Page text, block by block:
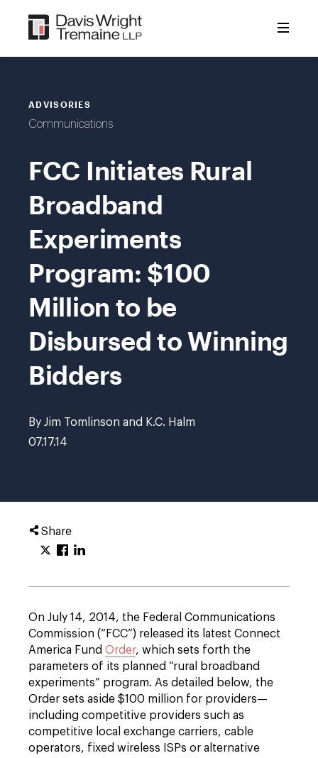
content
ADVISORIES
Communications
FCC Initiates Rural
Broadband
Experiments
Program: $100
Million to be
Disbursed to Winning
Bidders
By Jim Tomlinson and K.C. Halm
07.17.14
Share
On July 14, 2014, the Federal Communications
Commission (“FCC”) released its latest Connect
America Fund Order, which sets forth the
parameters of its planned “rural broadband
experiments” program. As detailed below, the
Order sets aside $100 million for providers—
including competitive providers such as
competitive local exchange carriers, cable
operators, fixed wireless ISPs or alternative